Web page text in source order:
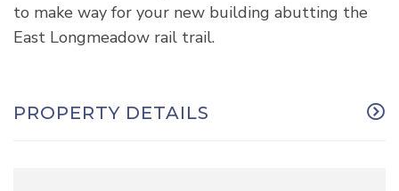
to make way for your new building abutting the
East Longmeadow rail trail.
PROPERTY DETAILS